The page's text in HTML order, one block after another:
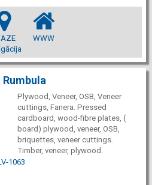
WWW
Plywood, Veneer, OSB, Veneer
cuttings, Fanera. Pressed
cardboard, wood-fibre plates, (
board) plywood, veneer, OSB,
briquettes, veneer cuttings.
Timber, veneer, plywood.
1063